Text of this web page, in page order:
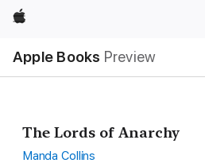
Apple
Apple Books Preview
Nav
Open
Menu
The Lords of Anarchy
Manda Collins